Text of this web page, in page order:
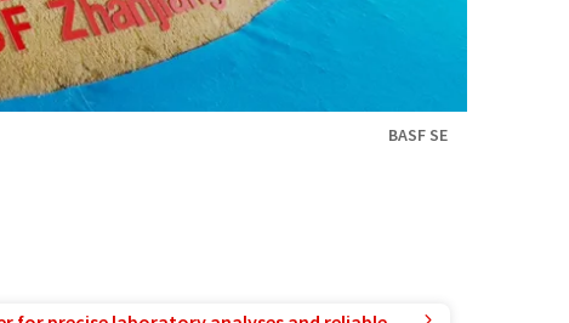
BASF SE